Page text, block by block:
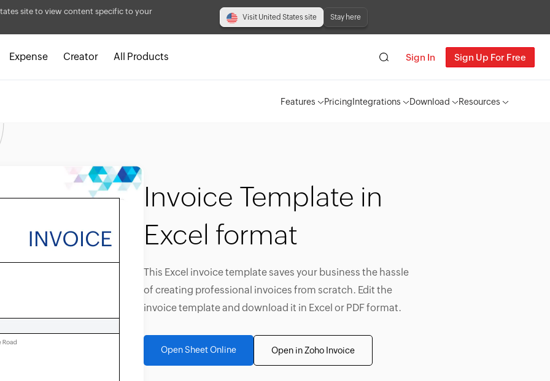
site to view content specific to your
Visit United States site Stay here
Expense Creator All Products Sign In Sign Up For Free
Features PricingIntegrations Download Resources
Invoice Template in
Excel format
This Excel invoice template saves your business the hassle
of creating professional invoices from scratch. Edit the
invoice template and download it in Excel or PDF format.
Open Sheet Online Open in Zoho Invoice